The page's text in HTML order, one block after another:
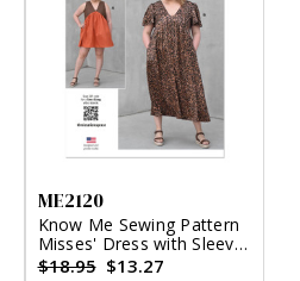
ME2120
Know Me Sewing Pattern
Misses' Dress with Sleeve
and Length Variations by
$18.95 $13.27